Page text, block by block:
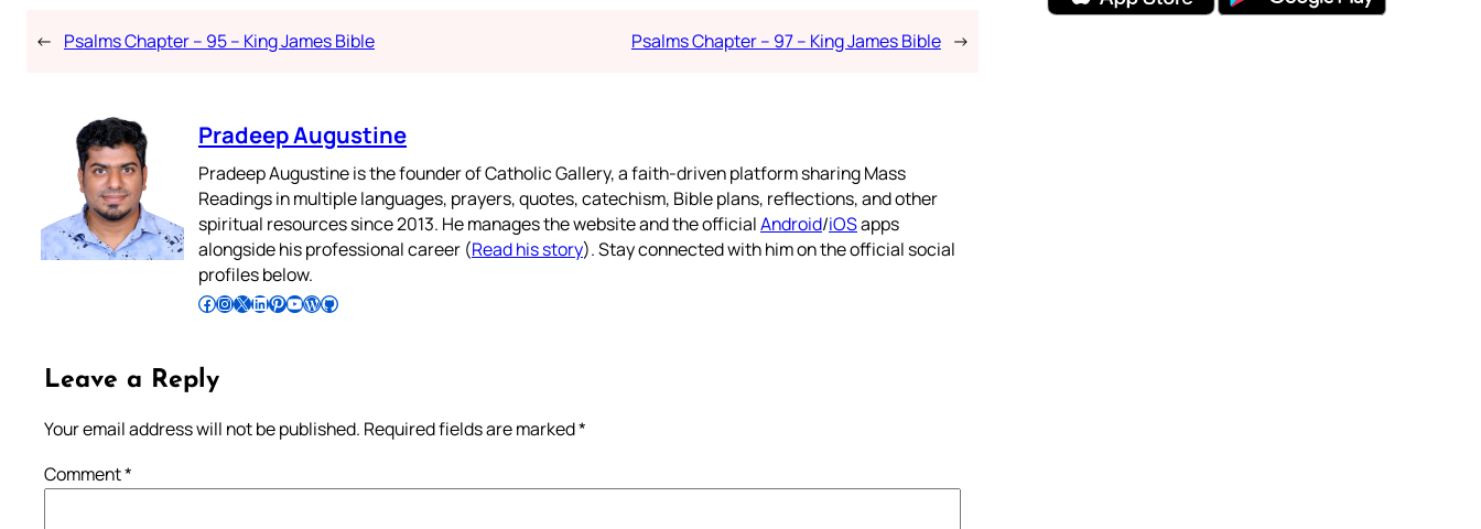
← Psalms Chapter – 95 – King James Bible Psalms Chapter – 97 – King James Bible →
Pradeep Augustine
Pradeep Augustine is the founder of Catholic Gallery, a faith-driven platform sharing Mass
Readings in multiple languages, prayers, quotes, catechism, Bible plans, reflections, and other
spiritual resources since 2013. He manages the website and the officialAndroid/iOSapps
alongside his professional career (Read his story). Stay connected with him on the official social
profiles below.
Follow Pradeep on Facebook Follow Pradeep on InstagramFollow Pradeep on X Follow Pradeep on LinkedIn Follow Pradeep on Pinterest Subscribe to Pradeep’s Youtube Channel Follow Pradeep on WordPress Follow Pradeep on GitHub
Leave a Reply
Your email address will not be published. Required fields are marked*
Comment*